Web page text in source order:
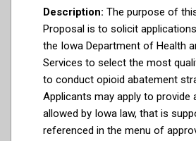
Description: The purpose of
Proposal is to solicit
the Iowa Department of Health
Services to select the most
to conduct opioid abatement
Applicants may apply to provide
allowed by Iowa law, that is
referenced in the menu of